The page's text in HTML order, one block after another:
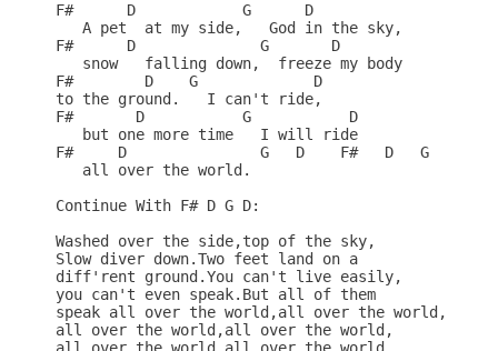
F#      D            G      D
   A pet  at my side,   God in the sky,
F#      D              G       D
   snow   falling down,  freeze my body
F#        D    G             D
to the ground.   I can't ride,
F#       D           G           D
   but one more time   I will ride
F#     D               G   D    F#   D   G    D
   all over the world.
Continue With F# D G D:
Washed over the side,top of the sky,
Slow diver down.Two feet land on a
diff'rent ground.You can't live easily,
you can't even speak.But all of them
speak all over the world,all over the world,
all over the world,all over the world,